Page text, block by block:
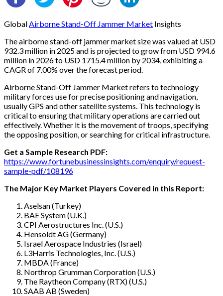
GlobalAirborne Stand-Off Jammer Market Insights
The airborne stand-off jammer market size was valued at USD
932.3 million in 2025 and is projected to grow from USD 994.6
million in 2026 to USD 1715.4 million by 2034, exhibiting a
CAGR of 7.00% over the forecast period.
Airborne Stand-Off Jammer Market refers to technology
military forces use for precise positioning and navigation,
usually GPS and other satellite systems. This technology is
critical to ensuring that military operations are carried out
effectively. Whether it is the movement of troops, specifying
the opposing position, or searching for critical infrastructure.
Get a Sample Research PDF:
https://www.fortunebusinessinsights.com/enquiry/request-
sample-pdf/108196
The Major Key Market Players Covered in this Report:
Aselsan (Turkey)
BAE System (U.K.)
CPI Aerostructures Inc. (U.S.)
Hensoldt AG (Germany)
Israel Aerospace Industries (Israel)
L3Harris Technologies, Inc. (U.S.)
MBDA (France)
Northrop Grumman Corporation (U.S.)
The Raytheon Company (RTX) (U.S.)
SAAB AB (Sweden)